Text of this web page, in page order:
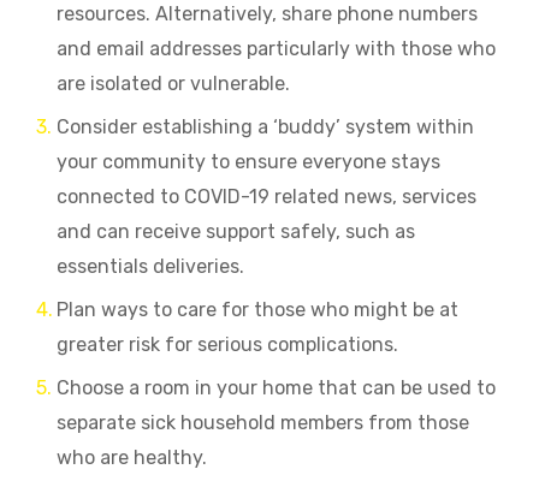
resources. Alternatively, share phone numbers
and email addresses particularly with those who
are isolated or vulnerable.
Consider establishing a ‘buddy’ system within
your community to ensure everyone stays
connected to COVID-19 related news, services
and can receive support safely, such as
essentials deliveries.
Plan ways to care for those who might be at
greater risk for serious complications.
Choose a room in your home that can be used to
separate sick household members from those
who are healthy.